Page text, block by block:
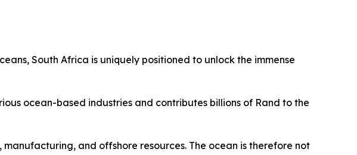
South Africa is uniquely positioned to unlock the immense
ocean-based industries and contributes billions of Rand to the
and offshore resources. The ocean is therefore not